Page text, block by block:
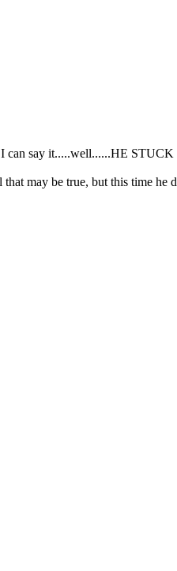
I can say it.....well......HE
may be true, but this time he